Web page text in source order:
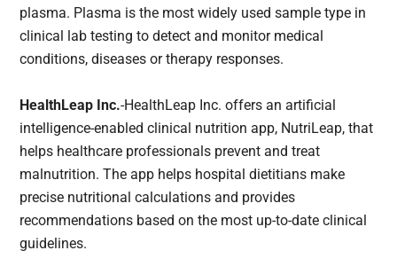
plasma. Plasma is the most widely used sample type in
clinical lab testing to detect and monitor medical
conditions, diseases or therapy responses.
HealthLeap Inc.-HealthLeap Inc. offers an artificial
intelligence-enabled clinical nutrition app, NutriLeap, that
helps healthcare professionals prevent and treat
malnutrition. The app helps hospital dietitians make
precise nutritional calculations and provides
recommendations based on the most up-to-date clinical
guidelines.